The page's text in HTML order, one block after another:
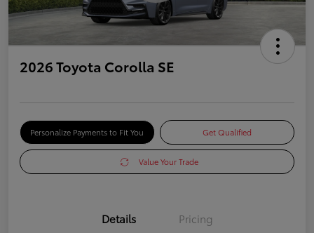
2026 Toyota Corolla SE
Personalize Payments to Fit You Get Qualified
Value Your Trade
Details Pricing